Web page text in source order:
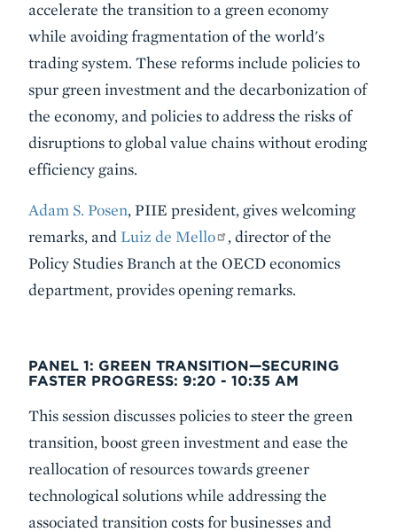
accelerate the transition to a green economy
while avoiding fragmentation of the world's
trading system. These reforms include policies to
spur green investment and the decarbonization of
the economy, and policies to address the risks of
disruptions to global value chains without eroding
efficiency gains.
Adam S. Posen, PIIE president, gives welcoming
remarks, and Luiz de Mello
, director of the
Policy Studies Branch at the OECD economics
department, provides opening remarks.
PANEL 1: GREEN TRANSITION—SECURING
FASTER PROGRESS: 9:20 - 10:35 AM
This session discusses policies to steer the green
transition, boost green investment and ease the
reallocation of resources towards greener
technological solutions while addressing the
associated transition costs for businesses and